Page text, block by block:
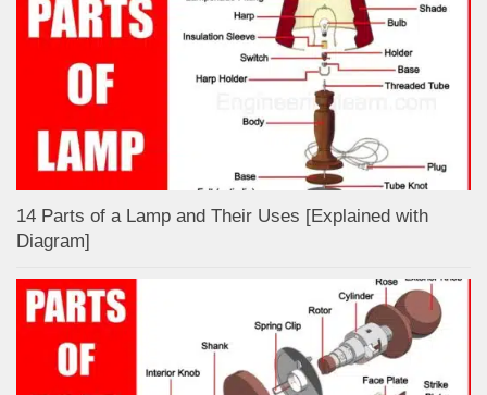
14 Parts of a Lamp and Their Uses [Explained with
Diagram]